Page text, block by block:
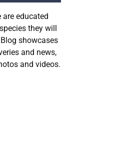
educated
they will
showcases
and news,
and videos.